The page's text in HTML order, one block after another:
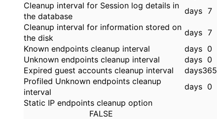
Cleanup interval for Session log details in
the database
days 7
Cleanup interval for information stored on
the disk
days 7
Known endpoints cleanup interval
days 0
Unknown endpoints cleanup interval
days 0
Expired guest accounts cleanup interval
days365
Profiled Unknown endpoints cleanup
interval
days 0
Static IP endpoints cleanup option
FALSE